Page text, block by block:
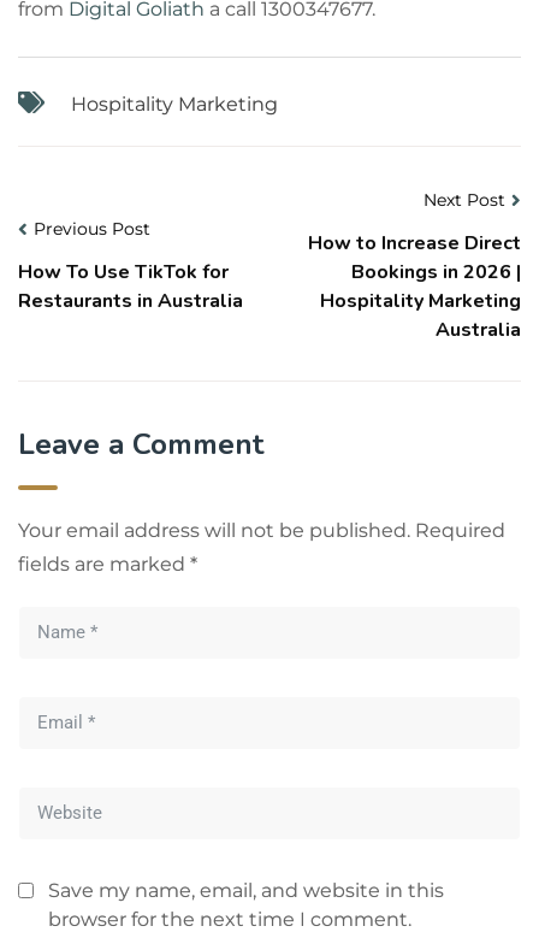
from Digital Goliath a call 1300347677.
Hospitality Marketing
Previous Post
How To Use TikTok for
Restaurants in Australia
Next Post
How to Increase Direct
Bookings in 2026 |
Hospitality Marketing
Australia
Leave a Comment
Your email address will not be published. Required
fields are marked *
Save my name, email, and website in this
browser for the next time I comment.